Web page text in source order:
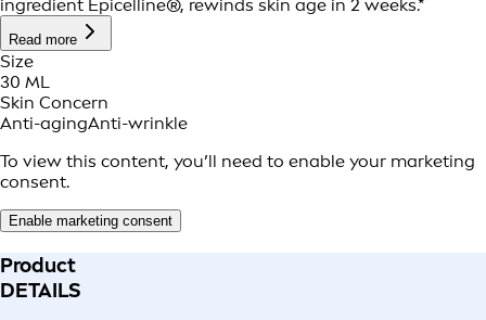
ingredient Epicelline®, rewinds skin age in 2 weeks.*
Read more
Size
30 ML
Skin Concern
Anti-agingAnti-wrinkle
To view this content, you’ll need to enable your marketing
consent.
Enable marketing consent
Product
DETAILS